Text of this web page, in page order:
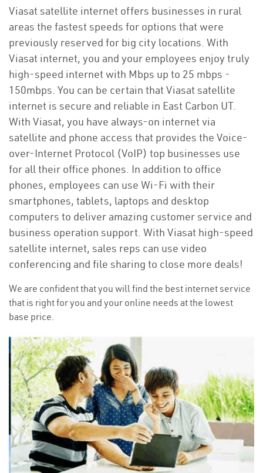
Viasat satellite internet offers businesses in rural
areas the fastest speeds for options that were
previously reserved for big city locations. With
Viasat internet, you and your employees enjoy truly
high-speed internet with Mbps up to 25 mbps -
150mbps. You can be certain that Viasat satellite
internet is secure and reliable in East Carbon UT.
With Viasat, you have always-on internet via
satellite and phone access that provides the Voice-
over-Internet Protocol (VoIP) top businesses use
for all their office phones. In addition to office
phones, employees can use Wi-Fi with their
smartphones, tablets, laptops and desktop
computers to deliver amazing customer service and
business operation support. With Viasat high-speed
satellite internet, sales reps can use video
conferencing and file sharing to close more deals!
We are confident that you will find the best internet service
that is right for you and your online needs at the lowest
base price.